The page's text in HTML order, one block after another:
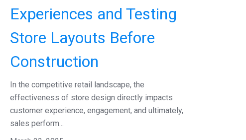
Experiences and Testing
Store Layouts Before
Construction
In the competitive retail landscape, the
effectiveness of store design directly impacts
customer experience, engagement, and ultimately,
sales perform...